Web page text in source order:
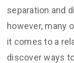
separation and
however, many
it comes to a
discover ways